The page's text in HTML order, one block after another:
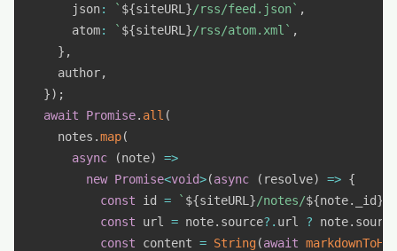
      json
: ` ${siteURL }/rss/feed.json` ,
      atom
: ` ${siteURL }/rss/atom.xml ` ,
} ,
    author
,
}) ;
await
Promise. all (
    notes
.map(
async
(note)
=>
new Promise<void>(async ( resolve) => {
const id = ` ${siteURL }/notes/${note. _id}
const url = note. source?. url ? note. source
const content = String(await